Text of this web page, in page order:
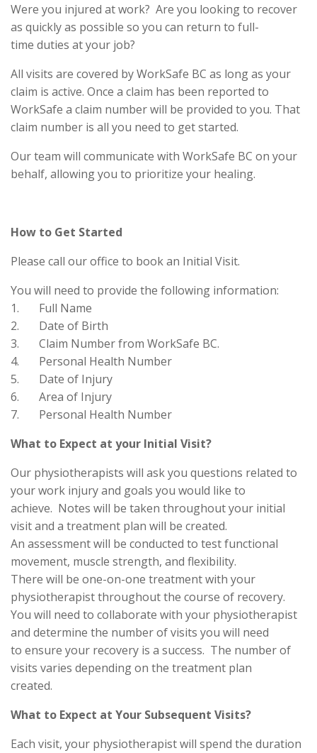
Were you injured at work? Are you looking to recover
as quickly as possible so you can return to full-
time duties at your job?
All visits are covered by WorkSafe BC as long as your
claim is active. Once a claim has been reported to
WorkSafe a claim number will be provided to you. That
claim number is all you need to get started.
Our team will communicate with WorkSafe BC on your
behalf, allowing you to prioritize your healing.
How to Get Started
Please call our office to book an Initial Visit.
You will need to provide the following information:
1. Full Name
2. Date of Birth
3. Claim Number from WorkSafe BC.
4. Personal Health Number
5. Date of Injury
6. Area of Injury
7. Personal Health Number
What to Expect at your Initial Visit?
Our physiotherapists will ask you questions related to
your work injury and goals you would like to
achieve. Notes will be taken throughout your initial
visit and a treatment plan will be created.
An assessment will be conducted to test functional
movement, muscle strength, and flexibility.
There will be one-on-one treatment with your
physiotherapist throughout the course of recovery.
You will need to collaborate with your physiotherapist
and determine the number of visits you will need
to ensure your recovery is a success. The number of
visits varies depending on the treatment plan
created.
What to Expect at Your Subsequent Visits?
Each visit, your physiotherapist will spend the duration